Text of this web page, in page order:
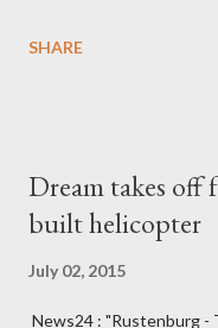
High Commission in
survived by a husband,
SHARE
Dream takes off
built helicopter
July 02, 2015
News24 : "Rustenburg -